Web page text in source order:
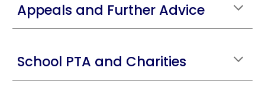
Appeals and Further Advice
School PTA and Charities